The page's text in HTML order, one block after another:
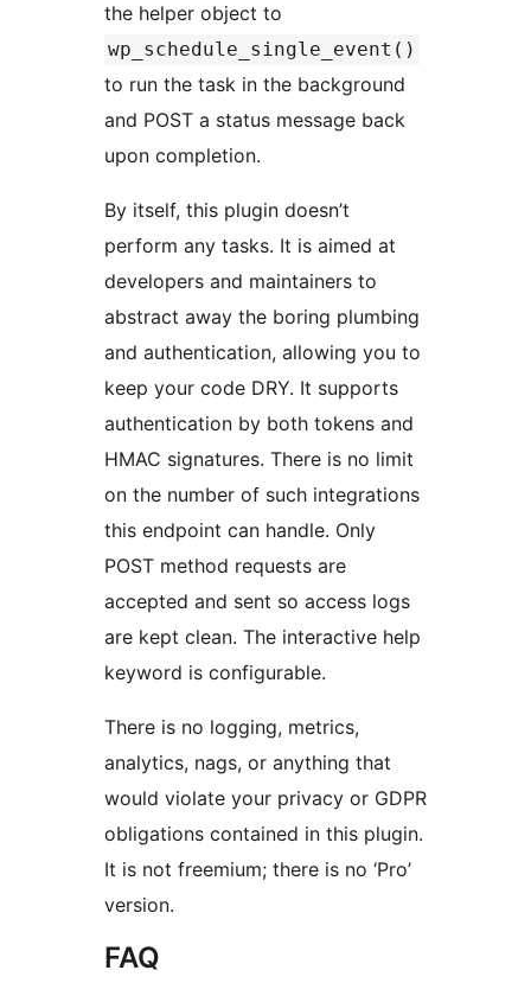
the helper object to
wp_schedule_single_event()
to run the task in the background
and POST a status message back
upon completion.
By itself, this plugin doesn’t
perform any tasks. It is aimed at
developers and maintainers to
abstract away the boring plumbing
and authentication, allowing you to
keep your code DRY. It supports
authentication by both tokens and
HMAC signatures. There is no limit
on the number of such integrations
this endpoint can handle. Only
POST method requests are
accepted and sent so access logs
are kept clean. The interactive help
keyword is configurable.
There is no logging, metrics,
analytics, nags, or anything that
would violate your privacy or GDPR
obligations contained in this plugin.
It is not freemium; there is no ‘Pro’
version.
FAQ